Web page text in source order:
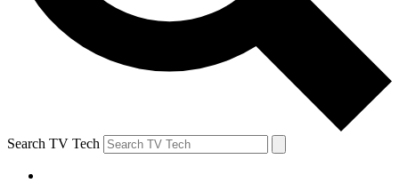
Search TV Tech